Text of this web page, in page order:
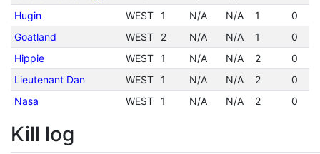
Hugin
WEST 1 N/A N/A 1
0
Goatland
WEST 2 N/A N/A 1
0
Hippie
WEST 1 N/A N/A 2
0
Lieutenant Dan
WEST 1 N/A N/A 2
0
Nasa
WEST 1 N/A N/A 2 0
Kill log